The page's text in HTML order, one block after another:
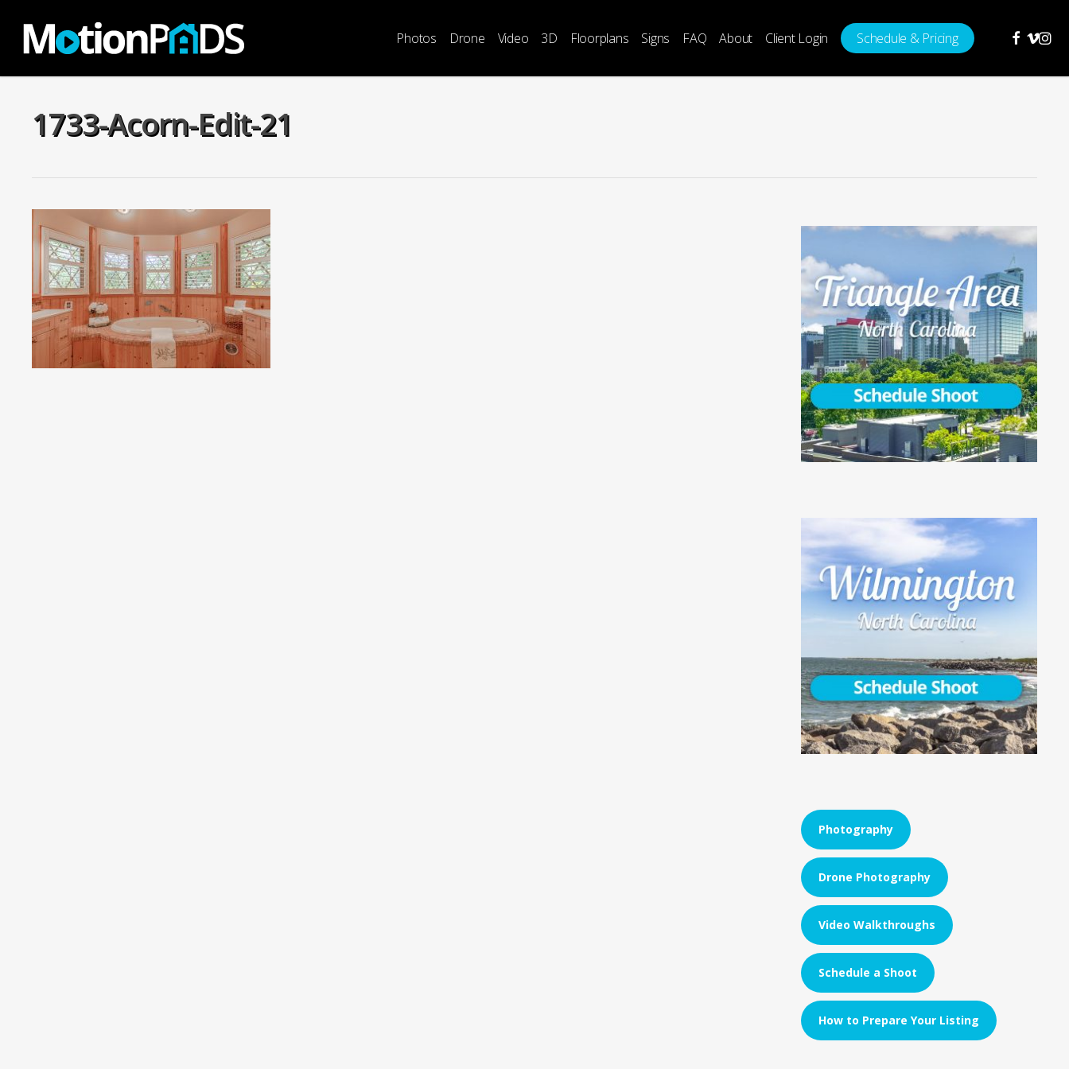
main
Photos Drone Video 3D Floorplans Signs FAQ About Client Login Schedule & Pricing facebook
vimeo
1733-Acorn-Edit-21
Photography
Drone Photography
Video Walkthroughs
Schedule a Shoot
How to Prepare Your Listing